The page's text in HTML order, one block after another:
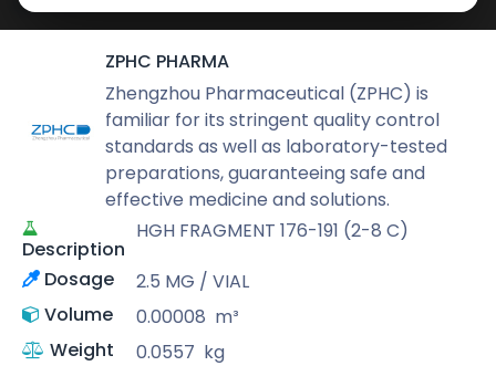
ZPHC PHARMA
Zhengzhou Pharmaceutical (ZPHC) is
familiar for its stringent quality control
standards as well as laboratory-tested
preparations, guaranteeing safe and
effective medicine and solutions.
Description
HGH FRAGMENT 176-191 (2-8 C)
Dosage
2.5 MG / VIAL
Volume
0.00008 m³
Weight
0.0557 kg